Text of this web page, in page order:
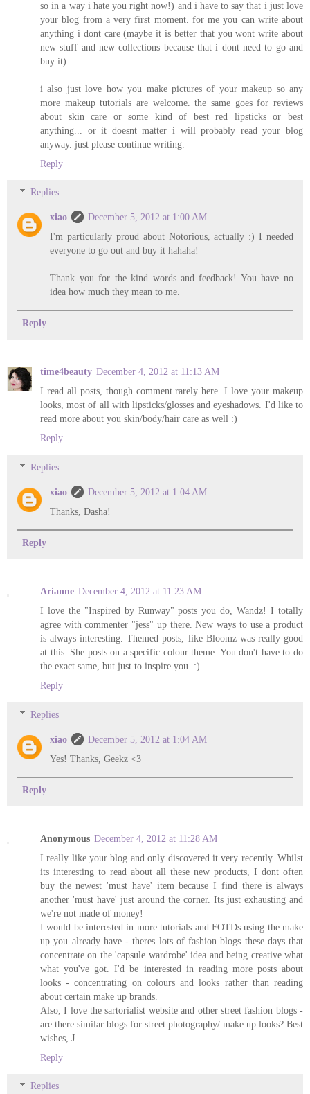
so in a way i hate you right now!) and i have to say that i just love
your blog from a very first moment. for me you can write about
anything i dont care (maybe it is better that you wont write about
new stuff and new collections because that i dont need to go and
buy it).
i also just love how you make pictures of your makeup so any
more makeup tutorials are welcome. the same goes for reviews
about skin care or some kind of best red lipsticks or best
anything... or it doesnt matter i will probably read your blog
anyway. just please continue writing.
Reply
Replies
xiao
December 5, 2012 at 1:00 AM
I'm particularly proud about Notorious, actually :) I needed
everyone to go out and buy it hahaha!
Thank you for the kind words and feedback! You have no
idea how much they mean to me.
Reply
time4beauty December 4, 2012 at 11:13 AM
I read all posts, though comment rarely here. I love your makeup
looks, most of all with lipsticks/glosses and eyeshadows. I'd like to
read more about you skin/body/hair care as well :)
Reply
Replies
xiao
December 5, 2012 at 1:04 AM
Thanks, Dasha!
Reply
Arianne December 4, 2012 at 11:23 AM
I love the "Inspired by Runway" posts you do, Wandz! I totally
agree with commenter "jess" up there. New ways to use a product
is always interesting. Themed posts, like Bloomz was really good
at this. She posts on a specific colour theme. You don't have to do
the exact same, but just to inspire you. :)
Reply
Replies
xiao
December 5, 2012 at 1:04 AM
Yes! Thanks, Geekz <3
Reply
Anonymous December 4, 2012 at 11:28 AM
I really like your blog and only discovered it very recently. Whilst
its interesting to read about all these new products, I dont often
buy the newest 'must have' item because I find there is always
another 'must have' just around the corner. Its just exhausting and
we're not made of money!
I would be interested in more tutorials and FOTDs using the make
up you already have - theres lots of fashion blogs these days that
concentrate on the 'capsule wardrobe' idea and being creative what
what you've got. I'd be interested in reading more posts about
looks - concentrating on colours and looks rather than reading
about certain make up brands.
Also, I love the sartorialist website and other street fashion blogs -
are there similar blogs for street photography/ make up looks? Best
wishes, J
Reply
Replies